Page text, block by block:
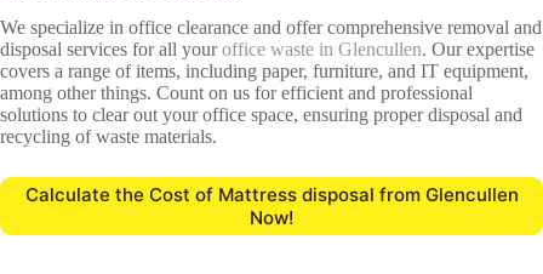
We specialize in office clearance and offer comprehensive removal and
disposal services for all youroffice waste in Glencullen. Our expertise
covers a range of items, including paper, furniture, and IT equipment,
among other things. Count on us for efficient and professional
solutions to clear out your office space, ensuring proper disposal and
recycling of waste materials.
Calculate the Cost of Mattress disposal from Glencullen
Now!